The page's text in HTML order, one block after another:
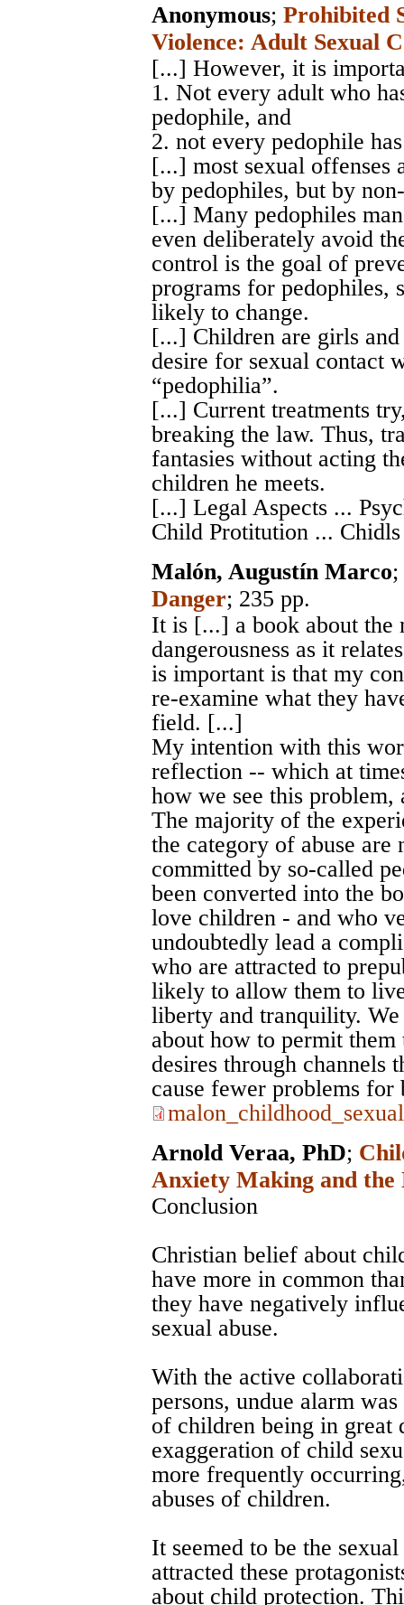
Anonymous; Prohibited
Violence: Adult Sexual
[...] However, it is
1. Not every adult who
pedophile, and
2. not every pedophile
[...] most sexual offenses
by pedophiles, but by
[...] Many pedophiles
even deliberately avoid
control is the goal of
programs for pedophiles,
likely to change.
[...] Children are girls
desire for sexual contact
“pedophilia”.
[...] Current treatments
breaking the law. Thus,
fantasies without acting
children he meets.
[...] Legal Aspects ...
Child Protitution ...
Malón, Augustín Marco;
Danger; 235 pp.
It is [...] a book about the
dangerousness as it
is important is that my
re-examine what they
field. [...]
My intention with this
reflection -- which at
how we see this
The majority of the
the category of abuse are
committed by so-called
been converted into the
love children - and who
undoubtedly lead a
who are attracted to
likely to allow them to
liberty and tranquility.
about how to permit
desires through channels
cause fewer problems for
Arnold Veraa, PhD;
Anxiety Making and the
Conclusion
Christian belief about
have more in common
they have negatively
sexual abuse.
With the active
persons, undue alarm
of children being in great
exaggeration of child
more frequently
abuses of children.
It seemed to be the
attracted these
about child protection.